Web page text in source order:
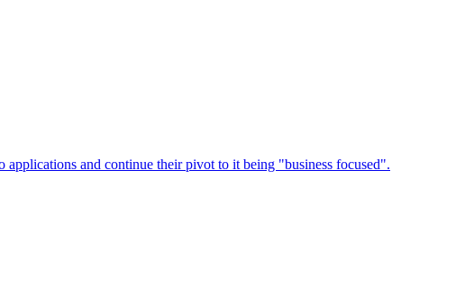
and continue their pivot to it being "business focused".